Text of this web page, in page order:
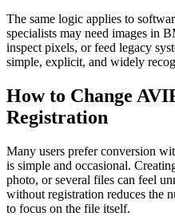
The same logic applies to
specialists may need images in
inspect pixels, or feed legacy
simple, explicit, and widely
How to Change
Registration
Many users prefer conversion
is simple and occasional.
photo, or several files can feel
without registration reduces the
to focus on the file itself.